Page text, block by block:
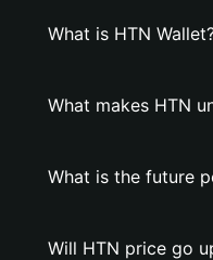
What is HTN
What makes HTN
What is the future
Will HTN price go